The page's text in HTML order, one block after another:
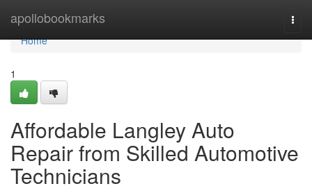
apollobookmarks
Home
Home
1
Affordable Langley Auto
Repair from Skilled Automotive
Technicians